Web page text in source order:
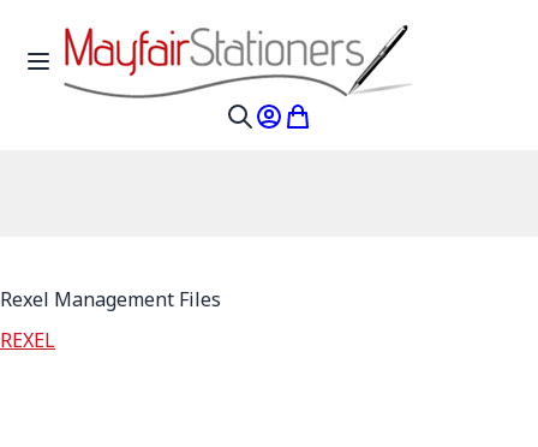
Skip to Content
Toggle Nav
My Account
My Cart
Rexel Management Files
REXEL